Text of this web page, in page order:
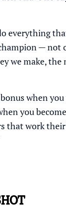
everything
— not
we make, the
when
you
that work